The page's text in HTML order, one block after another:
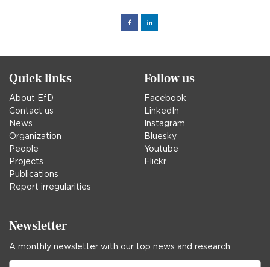
FacebookLinked
Quick links
About EfD
Contact us
News
Organization
People
Projects
Publications
Report irregularities
Follow us
Facebook
LinkedIn
Instagram
Bluesky
Youtube
Flickr
Newsletter
A monthly newsletter with our top news and research.